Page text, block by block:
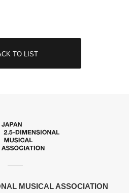
TO LIST
MUSICAL ASSOCIATION